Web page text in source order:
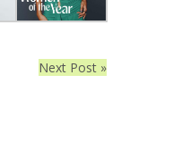
Next Post »